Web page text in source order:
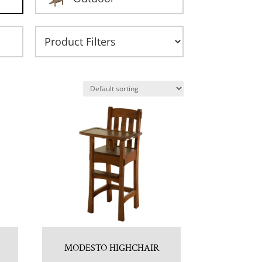
MODESTO HIGHCHAIR